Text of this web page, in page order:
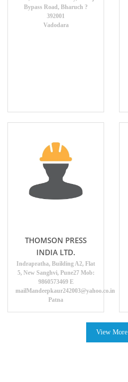
Bypass Road, Bharuch ?
392001
Vadodara
THOMSON PRESS
INDIA LTD.
Indrapratha, Building A2, Flat
5, New Sanghvi, Pune27 Mob:
9860573469 E
mailMandeepkaur242003@yahoo.co.in
Patna
View More